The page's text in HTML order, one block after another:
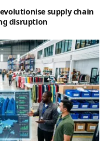
supply chain
disruption